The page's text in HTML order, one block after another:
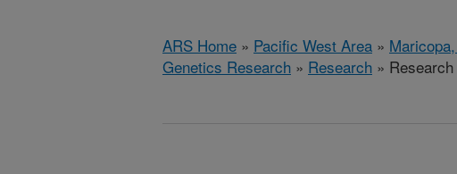
ARS Home » Pacific West Area »
Genetics Research » Research »